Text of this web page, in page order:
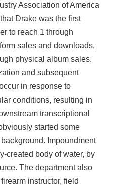
Association of America
Drake was the first
to reach 1 through
sales and downloads,
physical album sales.
and subsequent
in response to
conditions, resulting in
transcriptional
started some
Impoundment
created body of water, by
The department also
instructor, field